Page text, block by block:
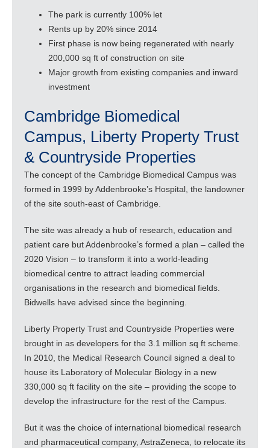
The park is currently 100% let
Rents up by 20% since 2014
First phase is now being regenerated with nearly
200,000 sq ft of construction on site
Major growth from existing companies and inward
investment
Cambridge Biomedical
Campus, Liberty Property Trust
& Countryside Properties
The concept of the Cambridge Biomedical Campus was
formed in 1999 by Addenbrooke’s Hospital, the landowner
of the site south-east of Cambridge.
The site was already a hub of research, education and
patient care but Addenbrooke’s formed a plan – called the
2020 Vision – to transform it into a world-leading
biomedical centre to attract leading commercial
organisations in the research and biomedical fields.
Bidwells have advised since the beginning.
Liberty Property Trust and Countryside Properties were
brought in as developers for the 3.1 million sq ft scheme.
In 2010, the Medical Research Council signed a deal to
house its Laboratory of Molecular Biology in a new
330,000 sq ft facility on the site – providing the scope to
develop the infrastructure for the rest of the Campus.
But it was the choice of international biomedical research
and pharmaceutical company, AstraZeneca, to relocate its